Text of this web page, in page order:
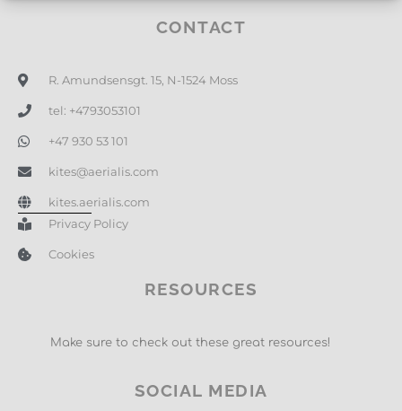
CONTACT
R. Amundsensgt. 15, N-1524 Moss
tel: +4793053101
+47 930 53 101
kites@aerialis.com
kites.aerialis.com
Privacy Policy
Cookies
RESOURCES
Make sure to check out these great resources!
SOCIAL MEDIA